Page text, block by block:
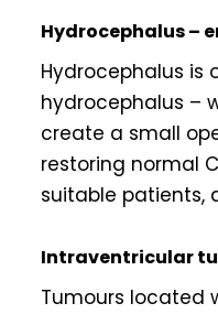
Hydrocephalus –
Hydrocephalus is
hydrocephalus –
create a small
restoring normal
suitable patients,
Intraventricular
Tumours located